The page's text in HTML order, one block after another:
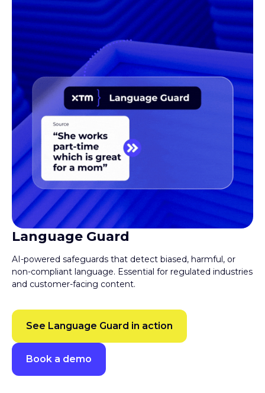
Language Guard
AI-powered safeguards that detect biased, harmful, or
non-compliant language. Essential for regulated industries
and customer-facing content.
See Language Guard in action
Book a demo